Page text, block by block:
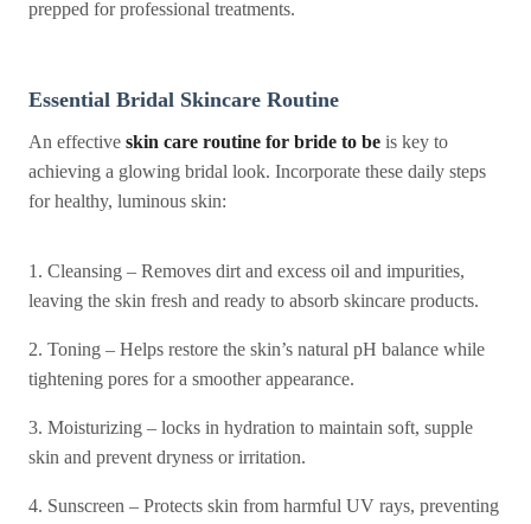
prepped for professional treatments.
Essential Bridal Skincare Routine
An effective skin care routine for bride to be is key to
achieving a glowing bridal look. Incorporate these daily steps
for healthy, luminous skin:
1. Cleansing – Removes dirt and excess oil and impurities,
leaving the skin fresh and ready to absorb skincare products.
2. Toning – Helps restore the skin’s natural pH balance while
tightening pores for a smoother appearance.
3. Moisturizing – locks in hydration to maintain soft, supple
skin and prevent dryness or irritation.
4. Sunscreen – Protects skin from harmful UV rays, preventing